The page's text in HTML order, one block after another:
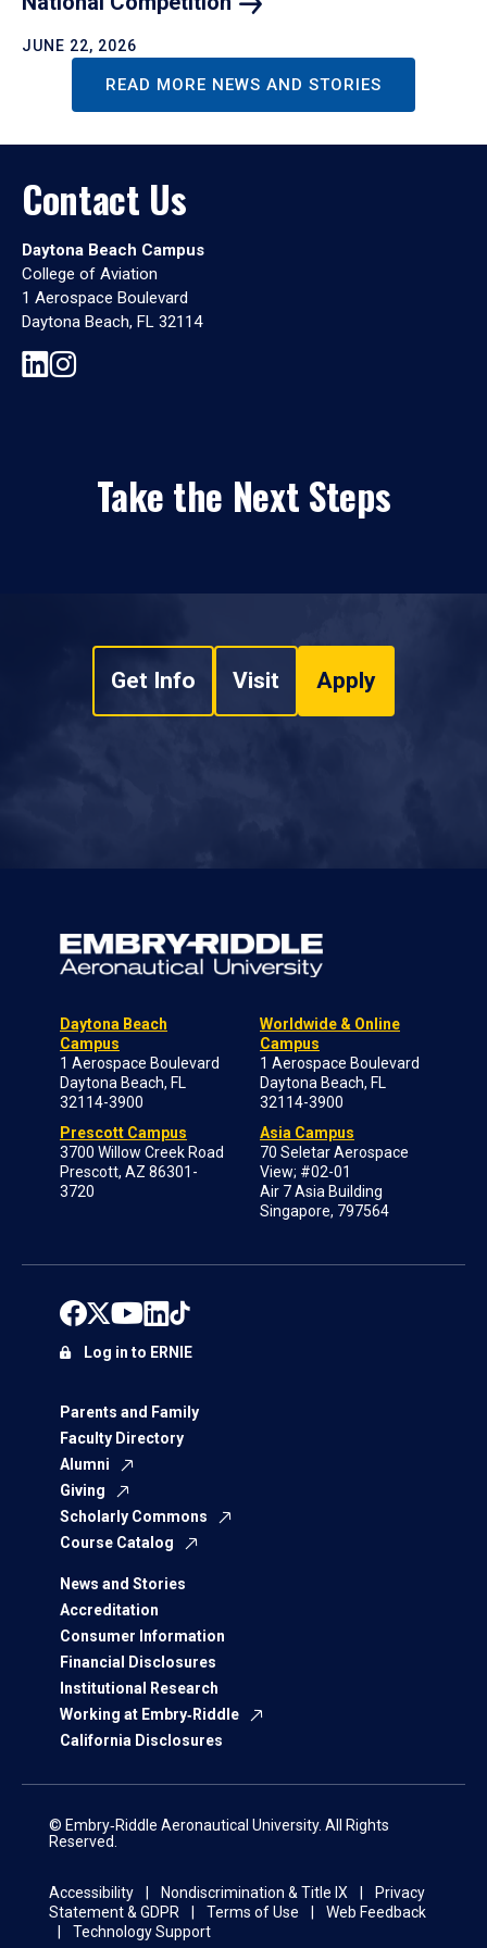
JUNE 22, 2026
READ MORE NEWS AND STORIES
Contact Us
Daytona Beach Campus
College of Aviation
1 Aerospace Boulevard
Daytona Beach, FL 32114
Take the Next Steps
Get Info Visit Apply
Daytona Beach
Campus
1 Aerospace Boulevard
Daytona Beach, FL
32114-3900
Prescott Campus
3700 Willow Creek Road
Prescott, AZ 86301-
3720
Worldwide & Online
Campus
1 Aerospace Boulevard
Daytona Beach, FL
32114-3900
Asia Campus
70 Seletar Aerospace
View; #02-01
Air 7 Asia Building
Singapore, 797564
Parents and Family
Faculty Directory
Alumni
Giving
Scholarly Commons
Course Catalog
News and Stories
Accreditation
Consumer Information
Financial Disclosures
Institutional Research
Working at Embry‑Riddle
California Disclosures
Log in to ERNIE
© Embry‑Riddle Aeronautical University. All Rights
Reserved.
Accessibility Nondiscrimination & Title IX
Privacy
Statement & GDPR
Terms of Use
Web Feedback
Technology Support